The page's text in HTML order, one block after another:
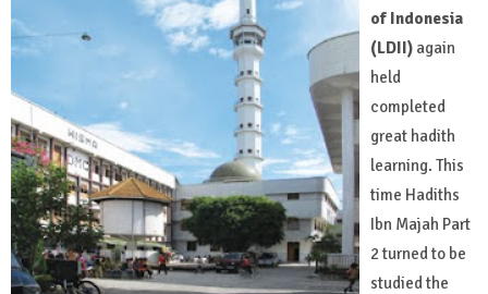
of Indonesia
(LDII) again
held
completed
great hadith
learning. This
time Hadiths
Ibn Majah Part
2 turned to be
studied the